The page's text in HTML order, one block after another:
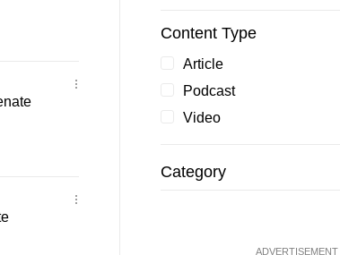
Content Type
Article
Podcast
Video
Category
ADVERTISEMENT